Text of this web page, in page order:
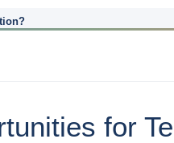
for